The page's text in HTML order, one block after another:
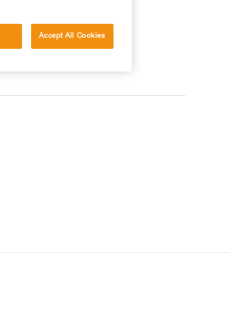
Accept All Cookies